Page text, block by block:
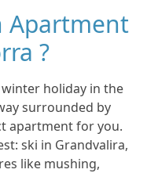
Apartment
?
holiday in the
surrounded by
apartment for you.
ski in Grandvalira,
like mushing,